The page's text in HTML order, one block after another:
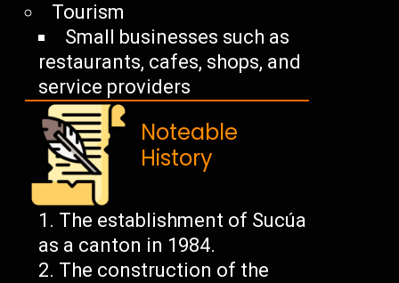
Tourism
Small businesses such as
restaurants, cafes, shops, and
service providers
Noteable
History
The establishment of Sucúa
as a canton in 1984.
The construction of the